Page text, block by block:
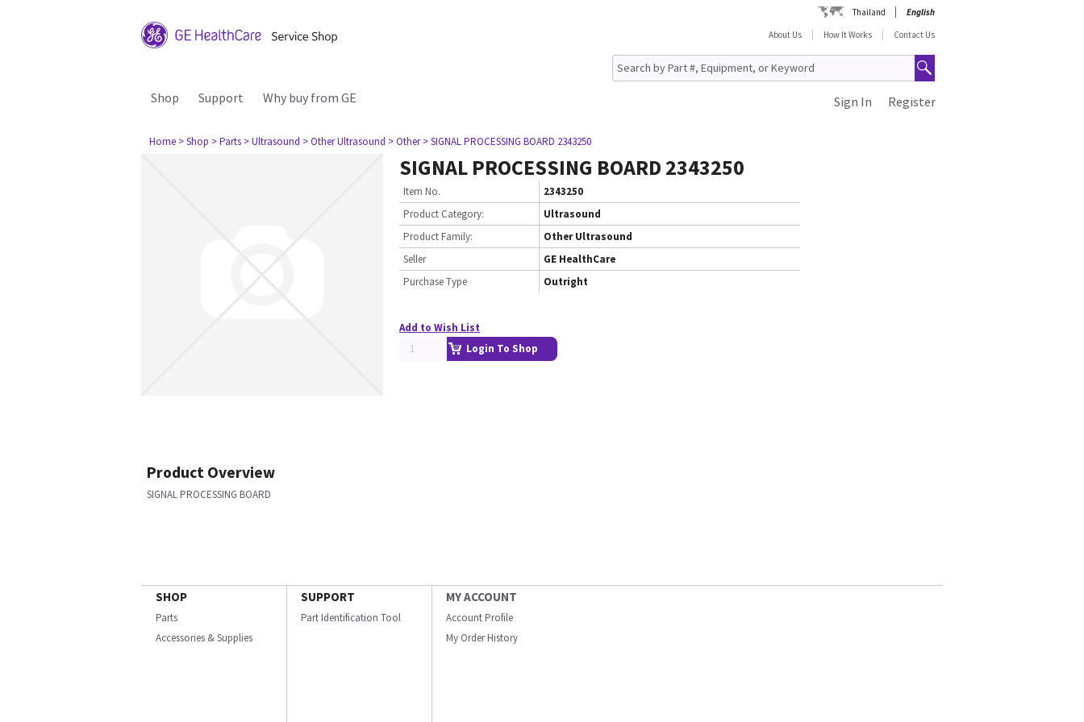
Thailand
English
About Us
How It Works Contact Us
Shop Support Why buy from GE Register
Sign In
Home > Shop > Parts > Ultrasound > Other Ultrasound > Other > SIGNAL PROCESSING BOARD 2343250
SIGNAL PROCESSING BOARD 2343250
Item No.
2343250
Product Category:
Ultrasound
Product Family:
Other Ultrasound
Seller
GE HealthCare
Purchase Type
Outright
Add to Wish List
Login To Shop
Product Overview
SIGNAL PROCESSING BOARD
SHOP
Parts
Accessories & Supplies
SUPPORT
Part Identification Tool
MY ACCOUNT
Account Profile
My Order History